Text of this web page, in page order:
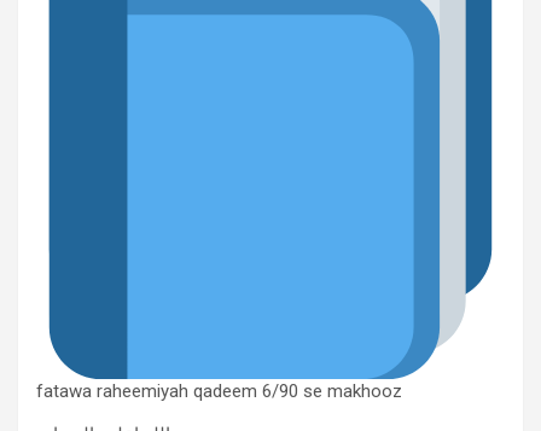
fatawa raheemiyah qadeem 6/90 se makhooz